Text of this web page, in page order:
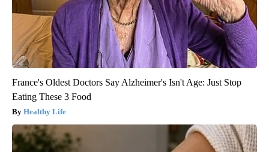
France's Oldest Doctors Say Alzheimer's Isn't Age: Just Stop
Eating These 3 Food
Healthy Life